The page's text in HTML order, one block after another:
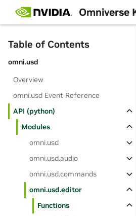
Omniverse
Table of Contents
omni.usd
Overview
omni.usd Event Reference
API (python)
Modules
omni.usd
omni.usd.audio
omni.usd.commands
omni.usd.editor
Functions